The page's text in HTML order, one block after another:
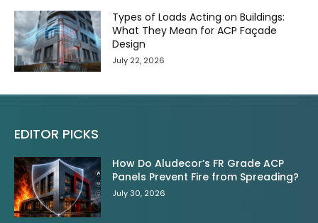
Types of Loads Acting on Buildings:
What They Mean for ACP Façade
Design
July 22, 2026
EDITOR PICKS
How Do Aludecor’s FR Grade ACP
Panels Prevent Fire from Spreading?
July 30, 2026